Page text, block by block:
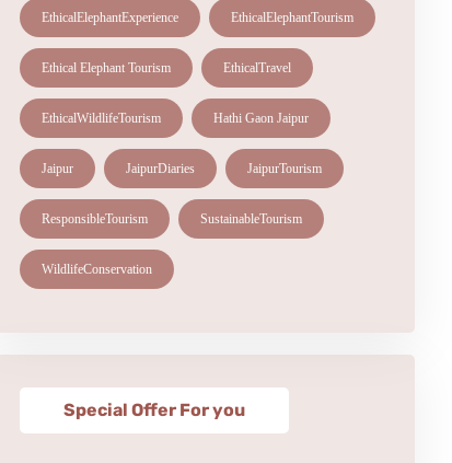
EthicalElephantExperience EthicalElephantTourism
Ethical Elephant Tourism EthicalTravel
EthicalWildlifeTourism Hathi Gaon Jaipur
Jaipur JaipurDiaries JaipurTourism
ResponsibleTourism SustainableTourism
WildlifeConservation
Special Offer For you